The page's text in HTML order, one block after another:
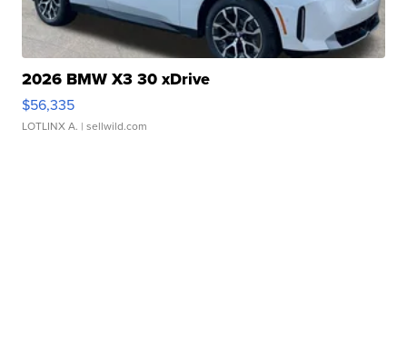
2026 BMW X3 30 xDrive
$56,335
LOTLINX A. | sellwild.com